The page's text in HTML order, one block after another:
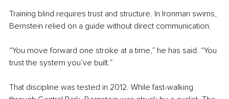
Training blind requires trust and structure. In Ironman swims,
Bernstein relied on a guide without direct communication.
“You move forward one stroke at a time,” he has said. “You
trust the system you’ve built.”
That discipline was tested in 2012. While fast-walking